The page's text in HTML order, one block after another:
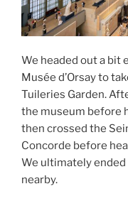
We headed out a bit
Musée d’Orsay to
Tuileries Garden.
the museum before
then crossed the
Concorde before
We ultimately ended
nearby.